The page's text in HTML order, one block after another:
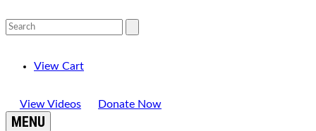
View Cart
View Videos Donate Now
MENU